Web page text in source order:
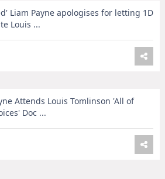
Liam Payne apologises for letting 1D
Louis ...
Attends Louis Tomlinson 'All of
Doc ...
💸
❤